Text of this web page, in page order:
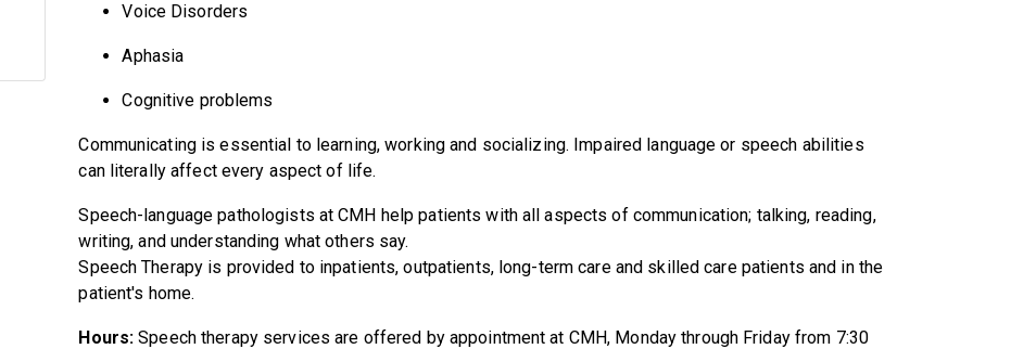
Voice Disorders
Aphasia
Cognitive problems
Communicating is essential to learning, working and socializing. Impaired language or speech abilities
can literally affect every aspect of life.
Speech-language pathologists at CMH help patients with all aspects of communication; talking, reading,
writing, and understanding what others say.
Speech Therapy is provided to inpatients, outpatients, long-term care and skilled care patients and in the
patient's home.
Hours:Speech therapy services are offered by appointment at CMH, Monday through Friday from 7:30